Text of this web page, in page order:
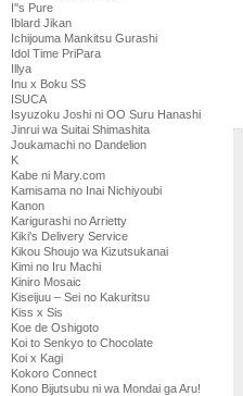
I''s Pure
Iblard Jikan
Ichijouma Mankitsu Gurashi
Idol Time PriPara
Illya
Inu x Boku SS
ISUCA
Isyuzoku Joshi ni OO Suru Hanashi
Jinrui wa Suitai Shimashita
Joukamachi no Dandelion
K
Kabe ni Mary.com
Kamisama no Inai Nichiyoubi
Kanon
Karigurashi no Arrietty
Kiki's Delivery Service
Kikou Shoujo wa Kizutsukanai
Kimi no Iru Machi
Kiniro Mosaic
Kiseijuu – Sei no Kakuritsu
Kiss x Sis
Koe de Oshigoto
Koi to Senkyo to Chocolate
Koi x Kagi
Kokoro Connect
Kono Bijutsubu ni wa Mondai ga Aru!